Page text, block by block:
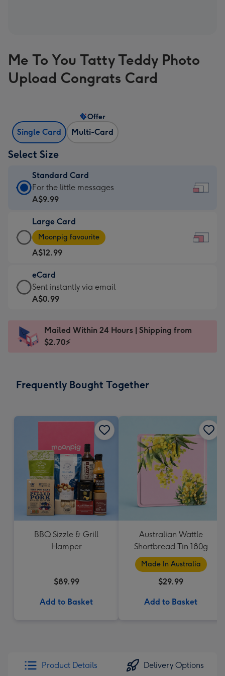
Me To You Tatty Teddy Photo
Upload Congrats Card
Single Card Multi-Card
Offer
Select Size
Standard Card
Standard
Card
A$9.99
-
For
the
little
messages
-
x
132
For the little messages
A$9.99
Large Card
Large
Card
-
A$12.99
-
Moonpig
favourite
Dimensions:
290
Moonpig favourite
A$12.99
eCard
eCard
-
Sent
instantly
Sent instantly via email
A$0.99
Mailed Within 24 Hours | Shipping from
$2.70⚡
Frequently Bought Together
BBQ Sizzle & Grill
Hamper
$89.99
Add to Basket
Australian Wattle
Shortbread Tin 180g
Made In Australia
$29.99
Add to Basket
Product Details Delivery Options